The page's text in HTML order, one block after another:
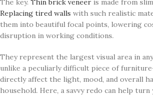
The key. Thin brick veneer is made from
Replacing tired walls with such realistic
them into beautiful focal points, lowering
disruption in working conditions.
They represent the largest visual area in
unlike a peculiarly difficult piece of
directly affect the light, mood, and overall
household. Here, a savvy redo can help